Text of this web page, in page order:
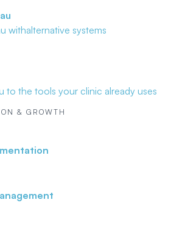
withalternative systems
to the tools your clinic already uses
& GROWTH